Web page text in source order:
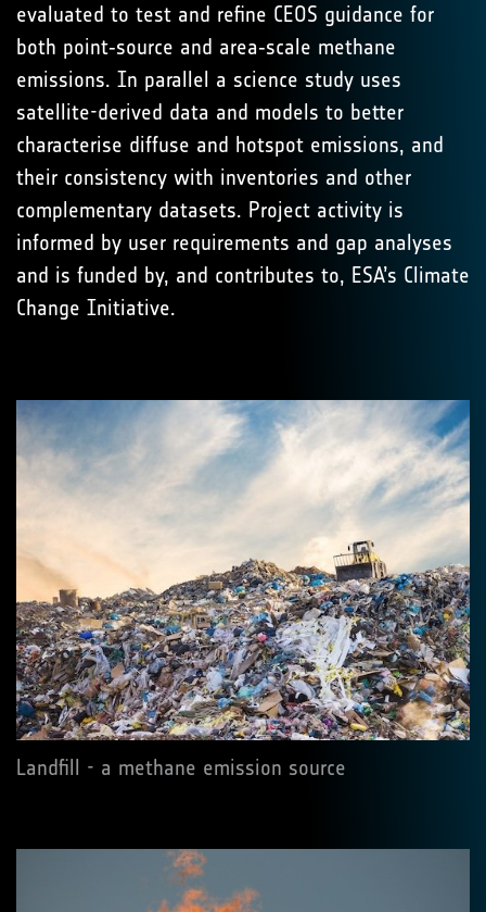
evaluated to test and refine CEOS guidance for
both point‑source and area‑scale methane
emissions. In parallel a science study uses
satellite-derived data and models to better
characterise diffuse and hotspot emissions, and
their consistency with inventories and other
complementary datasets. Project activity is
informed by user requirements and gap analyses
and is funded by, and contributes to, ESA’s Climate
Change Initiative.
Landfill - a methane emission source